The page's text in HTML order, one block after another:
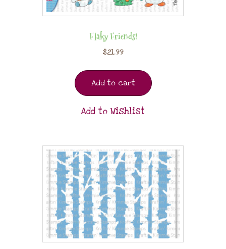
Flaky Friends!
$21.99
Add to cart
Add to Wishlist